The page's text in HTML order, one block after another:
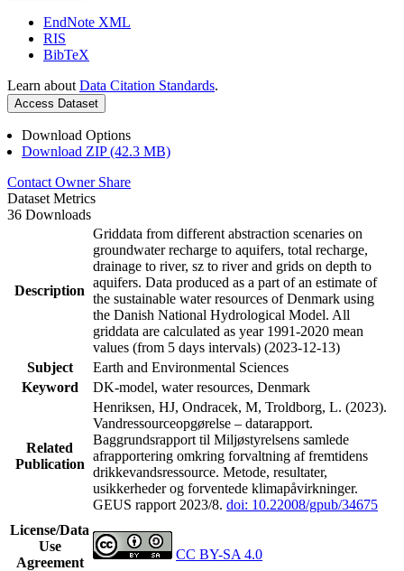
EndNote XML
RIS
BibTeX
Learn about Data Citation Standards.
Access Dataset
Download Options
Download ZIP (42.3 MB)
Contact Owner Share
Dataset Metrics
36 Downloads
Description
Griddata from different abstraction scenaries on
groundwater recharge to aquifers, total recharge,
drainage to river, sz to river and grids on depth to
aquifers. Data produced as a part of an estimate of
the sustainable water resources of Denmark using
the Danish National Hydrological Model. All
griddata are calculated as year 1991-2020 mean
values (from 5 days intervals) (2023-12-13)
Subject
Earth and Environmental Sciences
Keyword
DK-model, water resources, Denmark
Related
Publication
Henriksen, HJ, Ondracek, M, Troldborg, L. (2023).
Vandressourceopgørelse – datarapport.
Baggrundsrapport til Miljøstyrelsens samlede
afrapportering omkring forvaltning af fremtidens
drikkevandsressource. Metode, resultater,
usikkerheder og forventede klimapåvirkninger.
GEUS rapport 2023/8. doi: 10.22008/gpub/34675
License/Data
Use
Agreement
CC BY-SA 4.0